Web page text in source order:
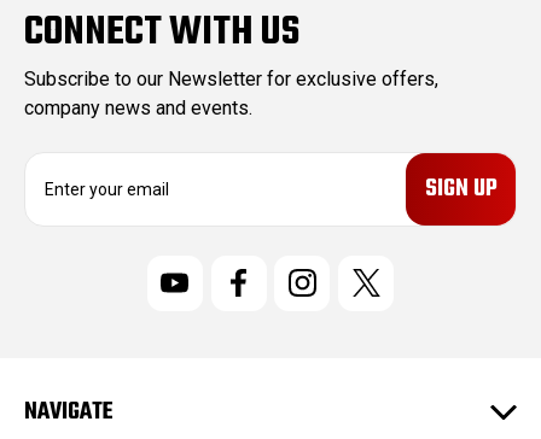
CONNECT WITH US
Subscribe to our Newsletter for exclusive offers,
company news and events.
E
r
e
NAVIGATE